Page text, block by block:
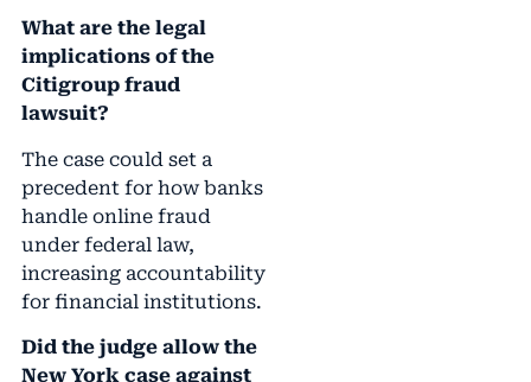
What are the legal
implications of the
Citigroup fraud
lawsuit?
The case could set a
precedent for how banks
handle online fraud
under federal law,
increasing accountability
for financial institutions.
Did the judge allow the
New York case against